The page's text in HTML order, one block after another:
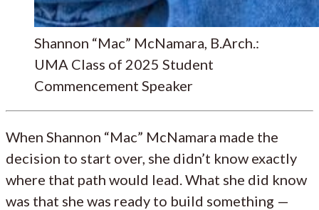
Shannon “Mac” McNamara, B.Arch.:
UMA Class of 2025 Student
Commencement Speaker
When Shannon “Mac” McNamara made the
decision to start over, she didn’t know exactly
where that path would lead. What she did know
was that she was ready to build something —